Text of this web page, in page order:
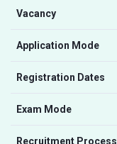
Vacancy
Application Mode
Registration Dates
Exam Mode
Recruitment Process